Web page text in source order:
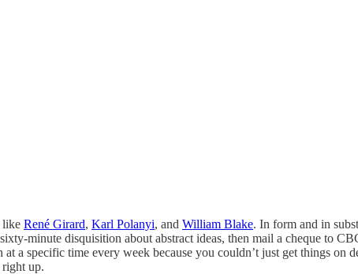
like René Girard, Karl Polanyi, and William Blake. In form and in
minute disquisition about abstract ideas, then mail a cheque to
a specific time every week because you couldn’t just get things on
right up.